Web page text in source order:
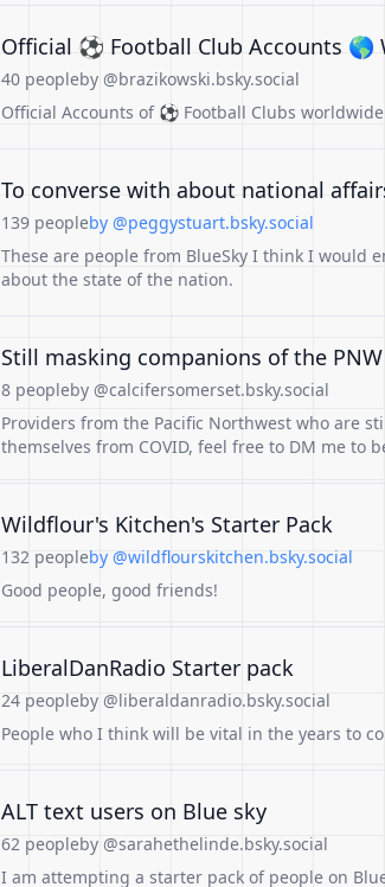
Official ⚽️ Football Club Accounts 🌎
40 peopleby @brazikowski.bsky.social
Official Accounts of ⚽️ Football Clubs
To converse with about national
139 peopleby @peggystuart.bsky.social
These are people from BlueSky I think I would
about the state of the nation.
Still masking companions of the PNW
8 peopleby @calcifersomerset.bsky.social
Providers from the Pacific Northwest who are
themselves from COVID, feel free to DM me to
Wildflour's Kitchen's Starter Pack
132 peopleby @wildflourskitchen.bsky.social
Good people, good friends!
LiberalDanRadio Starter pack
24 peopleby @liberaldanradio.bsky.social
People who I think will be vital in the years to
ALT text users on Blue sky
62 peopleby @sarahethelinde.bsky.social
I am attempting a starter pack of people on